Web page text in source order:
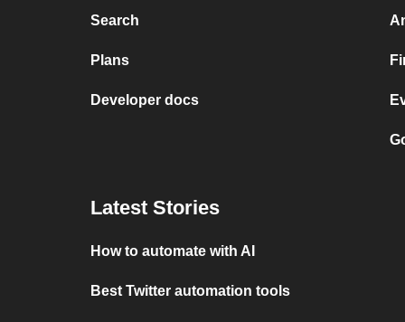
Search
Plans
Developer docs
Latest Stories
How to automate with AI
Best Twitter automation tools